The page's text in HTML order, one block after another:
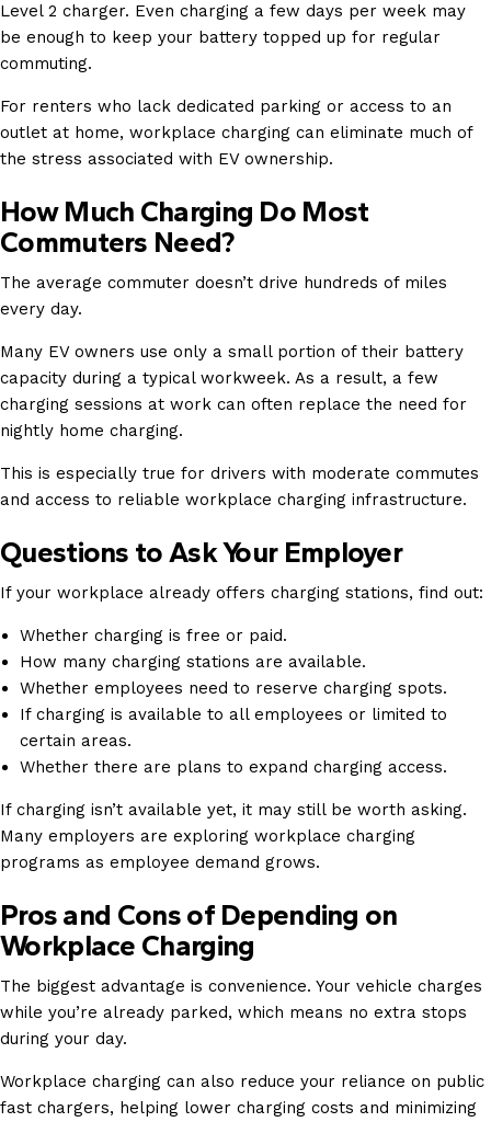
Level 2 charger. Even charging a few days per week may
be enough to keep your battery topped up for regular
commuting.
For renters who lack dedicated parking or access to an
outlet at home, workplace charging can eliminate much of
the stress associated with EV ownership.
How Much Charging Do Most
Commuters Need?
The average commuter doesn’t drive hundreds of miles
every day.
Many EV owners use only a small portion of their battery
capacity during a typical workweek. As a result, a few
charging sessions at work can often replace the need for
nightly home charging.
This is especially true for drivers with moderate commutes
and access to reliable workplace charging infrastructure.
Questions to Ask Your Employer
If your workplace already offers charging stations, find out:
Whether charging is free or paid.
How many charging stations are available.
Whether employees need to reserve charging spots.
If charging is available to all employees or limited to
certain areas.
Whether there are plans to expand charging access.
If charging isn’t available yet, it may still be worth asking.
Many employers are exploring workplace charging
programs as employee demand grows.
Pros and Cons of Depending on
Workplace Charging
The biggest advantage is convenience. Your vehicle charges
while you’re already parked, which means no extra stops
during your day.
Workplace charging can also reduce your reliance on public
fast chargers, helping lower charging costs and minimizing